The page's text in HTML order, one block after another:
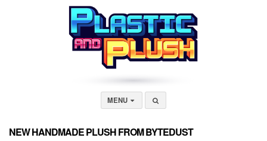
MENU
NEW HANDMADE PLUSH FROM BYTEDUST